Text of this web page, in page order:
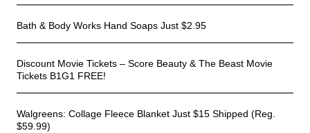
Bath & Body Works Hand Soaps Just $2.95
Discount Movie Tickets – Score Beauty & The Beast Movie
Tickets B1G1 FREE!
Walgreens: Collage Fleece Blanket Just $15 Shipped (Reg.
$59.99)